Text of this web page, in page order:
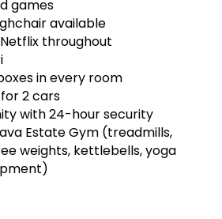
games
available
throughout
in every room
2 cars
with 24-hour security
Estate Gym (treadmills,
weights, kettlebells, yoga